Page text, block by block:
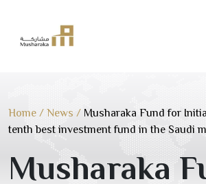
content
Home / News / Musharaka Fund for
tenth best investment fund in the Saudi
Musharaka